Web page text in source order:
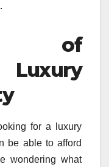
of
Luxury
for a luxury
be able to afford
wondering what